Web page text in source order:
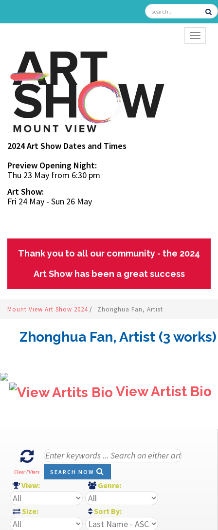
2024 Art Show Dates and Times
Preview Opening Night:
Thu 23 May from 6:30 pm
Art Show:
Fri 24 May - Sun 26 May
Thank you to all our community - the 2024
Art Show has been a great success
Mount View Art Show 2024 / Zhonghua Fan, Artist
Zhonghua Fan, Artist (3 works)
View Artist Bio
Clear Filters SEARCH NOW
View: Genre:
Size: Sort By: